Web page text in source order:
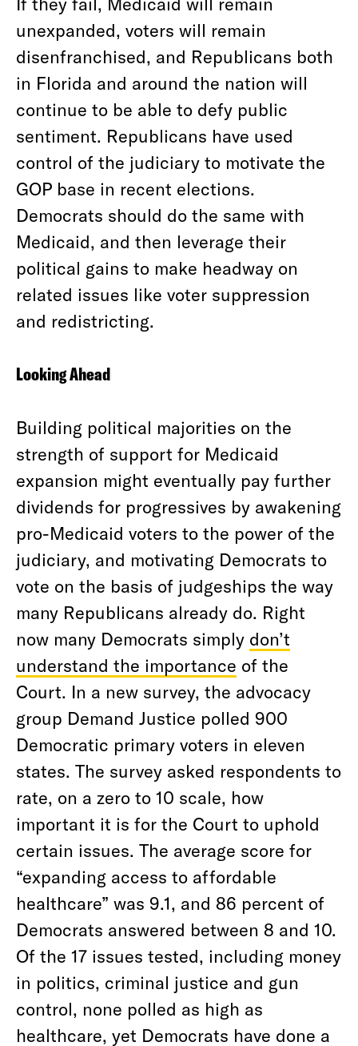
unexpanded, voters will remain
disenfranchised, and Republicans both
in Florida and around the nation will
continue to be able to defy public
sentiment. Republicans have used
control of the judiciary to motivate the
GOP base in recent elections.
Democrats should do the same with
Medicaid, and then leverage their
political gains to make headway on
related issues like voter suppression
and redistricting.
Looking Ahead
Building political majorities on the
strength of support for Medicaid
expansion might eventually pay further
dividends for progressives by awakening
pro-Medicaid voters to the power of the
judiciary, and motivating Democrats to
vote on the basis of judgeships the way
many Republicans already do. Right
now many Democrats simply don’t
understand the importance of the
Court. In a new survey, the advocacy
group Demand Justice polled 900
Democratic primary voters in eleven
states. The survey asked respondents to
rate, on a zero to 10 scale, how
important it is for the Court to uphold
certain issues. The average score for
“expanding access to affordable
healthcare” was 9.1, and 86 percent of
Democrats answered between 8 and 10.
Of the 17 issues tested, including money
in politics, criminal justice and gun
control, none polled as high as
healthcare, yet Democrats have done a